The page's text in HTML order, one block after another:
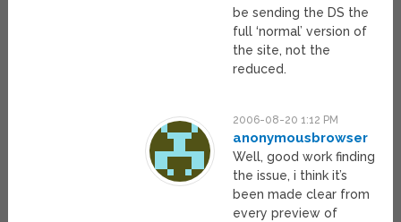
be sending the DS the
full ‘normal’ version of
the site, not the
reduced.
2006-08-20 1:12 PM
anonymousbrowser
Well, good work finding
the issue, i think it’s
been made clear from
every preview of